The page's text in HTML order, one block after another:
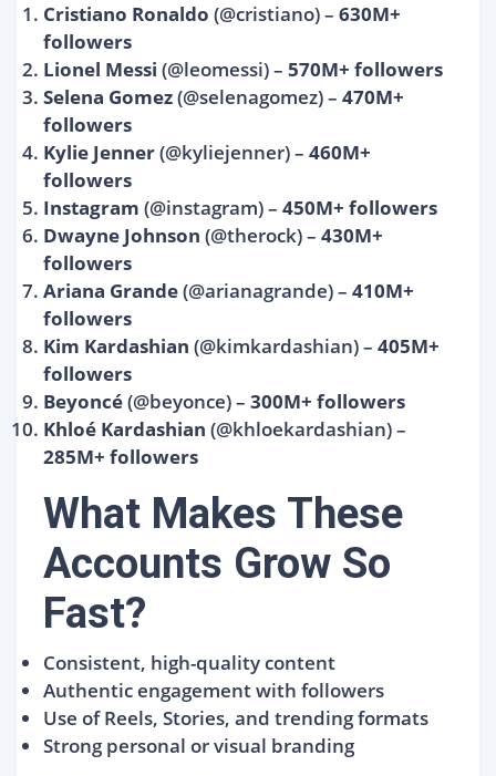
Cristiano Ronaldo (@cristiano) – 630M+
followers
Lionel Messi (@leomessi) – 570M+ followers
Selena Gomez(@selenagomez) – 470M+
followers
Kylie Jenner(@kyliejenner) – 460M+
followers
Instagram (@instagram) – 450M+ followers
Dwayne Johnson (@therock) – 430M+
followers
Ariana Grande(@arianagrande) – 410M+
followers
Kim Kardashian (@kimkardashian) – 405M+
followers
Beyoncé(@beyonce) – 300M+ followers
Khloé Kardashian (@khloekardashian) –
285M+ followers
What Makes These
Accounts Grow So
Fast?
Consistent, high-quality content
Authentic engagement with followers
Use of Reels, Stories, and trending formats
Strong personal or visual branding